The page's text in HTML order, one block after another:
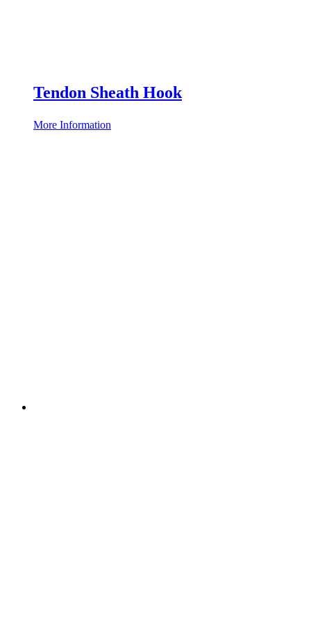
Tendon Sheath Hook
More Information